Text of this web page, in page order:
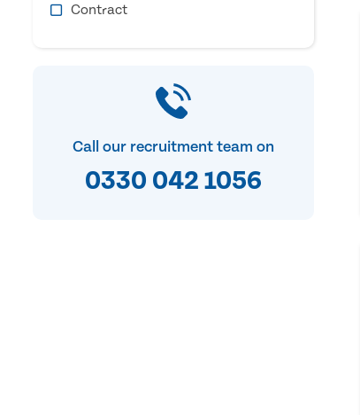
Contract
Call our recruitment team on
0330 042 1056